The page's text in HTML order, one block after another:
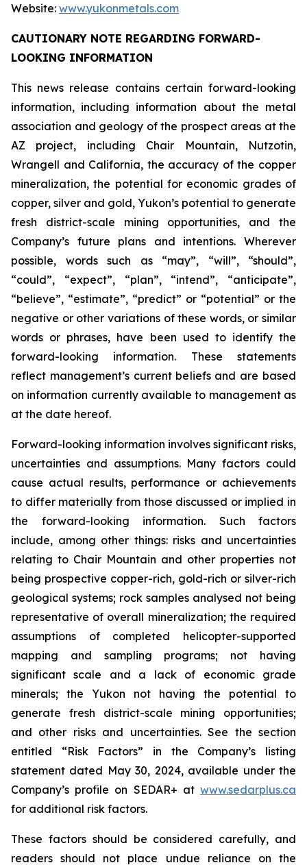
Website: www.yukonmetals.com
CAUTIONARY NOTE REGARDING FORWARD-
LOOKING INFORMATION
This news release contains certain forward-looking
information, including information about the metal
association and geology of the prospect areas at the
AZ project, including Chair Mountain, Nutzotin,
Wrangell and California, the accuracy of the copper
mineralization, the potential for economic grades of
copper, silver and gold, Yukon’s potential to generate
fresh district-scale mining opportunities, and the
Company’s future plans and intentions. Wherever
possible, words such as “may”, “will”, “should”,
“could”, “expect”, “plan”, “intend”, “anticipate”,
“believe”, “estimate”, “predict” or “potential” or the
negative or other variations of these words, or similar
words or phrases, have been used to identify the
forward-looking information. These statements
reflect management’s current beliefs and are based
on information currently available to management as
at the date hereof.
Forward-looking information involves significant risks,
uncertainties and assumptions. Many factors could
cause actual results, performance or achievements
to differ materially from those discussed or implied in
the forward-looking information. Such factors
include, among other things: risks and uncertainties
relating to Chair Mountain and other properties not
being prospective copper-rich, gold-rich or silver-rich
geological systems; rock samples analysed not being
representative of overall mineralization; the required
assumptions of completed helicopter-supported
mapping and sampling programs; not having
significant scale and a lack of economic grade
minerals; the Yukon not having the potential to
generate fresh district-scale mining opportunities;
and other risks and uncertainties. See the section
entitled “Risk Factors” in the Company’s listing
statement dated May 30, 2024, available under the
Company’s profile on SEDAR+ at www.sedarplus.ca
for additional risk factors.
These factors should be considered carefully, and
readers should not place undue reliance on the